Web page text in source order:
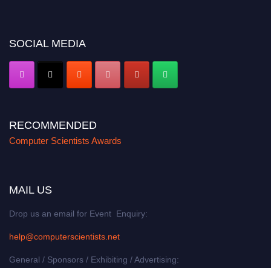
SOCIAL MEDIA
RECOMMENDED
Computer Scientists Awards
MAIL US
Drop us an email for Event Enquiry:
help@computerscientists.net
General / Sponsors / Exhibiting / Advertising: